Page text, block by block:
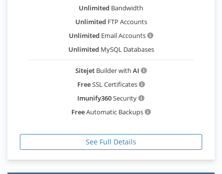
Unlimited Bandwidth
Unlimited FTP Accounts
Unlimited Email Accounts
Unlimited MySQL Databases
SitejetBuilder with AI
FreeSSL Certificates
Imunify360Security
FreeAutomatic Backups
See Full Details